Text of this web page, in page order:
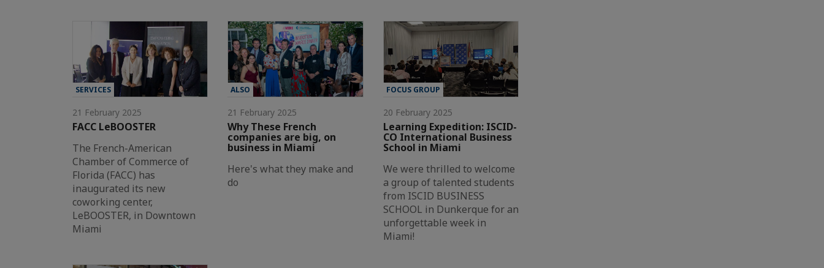
SERVICES
21 February 2025
FACC LeBOOSTER
The French-American
Chamber of Commerce of
Florida (FACC) has
inaugurated its new
coworking center,
LeBOOSTER, in Downtown
Miami
ALSO
21 February 2025
Why These French
companies are big, on
business in Miami
Here's what they make and
do
FOCUS GROUP
20 February 2025
Learning Expedition: ISCID-
CO International Business
School in Miami
We were thrilled to welcome
a group of talented students
from ISCID BUSINESS
SCHOOL in Dunkerque for an
unforgettable week in
Miami!